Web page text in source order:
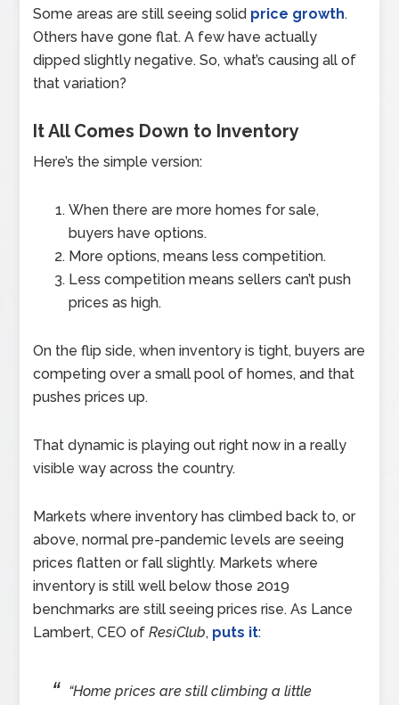
Some areas are still seeing solid price growth.
Others have gone flat. A few have actually
dipped slightly negative. So, what’s causing all of
that variation?
It All Comes Down to Inventory
Here’s the simple version:
When there are more homes for sale,
buyers have options.
More options, means less competition.
Less competition means sellers can’t push
prices as high.
On the flip side, when inventory is tight, buyers are
competing over a small pool of homes, and that
pushes prices up.
That dynamic is playing out right now in a really
visible way across the country.
Markets where inventory has climbed back to, or
above, normal pre-pandemic levels are seeing
prices flatten or fall slightly. Markets where
inventory is still well below those 2019
benchmarks are still seeing prices rise. As Lance
Lambert, CEO ofResiClub, puts it:
“Home prices are still climbing a little